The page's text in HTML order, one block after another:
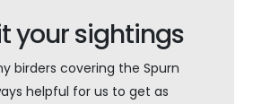
your sightings
birders covering the Spurn
helpful for us to get as